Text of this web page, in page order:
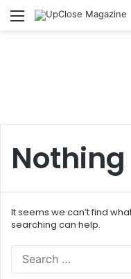
Menu
It seems we can’t find
searching can help.